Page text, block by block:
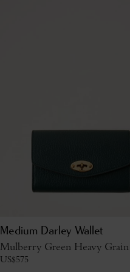
Medium Darley Wallet
Mulberry Green Heavy Grain
US$575